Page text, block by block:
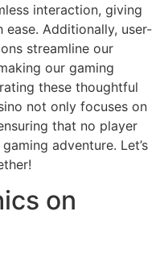
interaction, giving
Additionally, user-
streamline our
our gaming
these thoughtful
not only focuses on
that no player
adventure. Let’s
on